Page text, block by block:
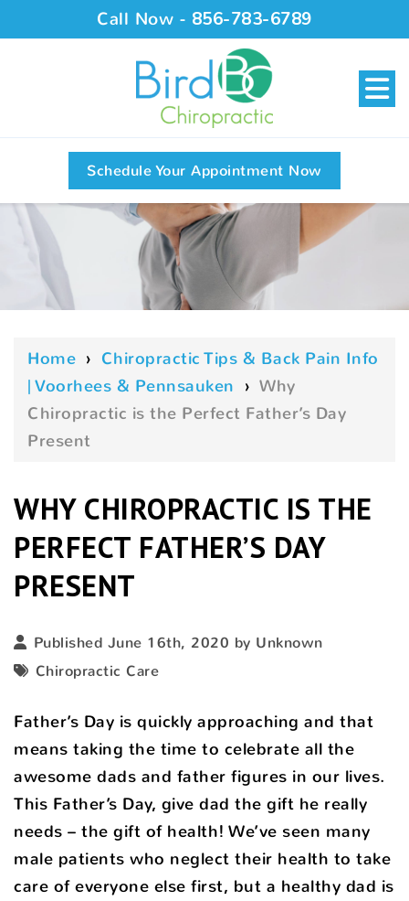
Call Now - 856-783-6789
Schedule Your Appointment Now
Home › Chiropractic Tips & Back Pain Info
| Voorhees & Pennsauken › Why
Chiropractic is the Perfect Father’s Day
Present
WHY CHIROPRACTIC IS THE
PERFECT FATHER’S DAY
PRESENT
Published June 16th, 2020 by Unknown
Chiropractic Care
Father’s Day is quickly approaching and that
means taking the time to celebrate all the
awesome dads and father figures in our lives.
This Father’s Day, give dad the gift he really
needs – the gift of health! We’ve seen many
male patients who neglect their health to take
care of everyone else first, but a healthy dad is